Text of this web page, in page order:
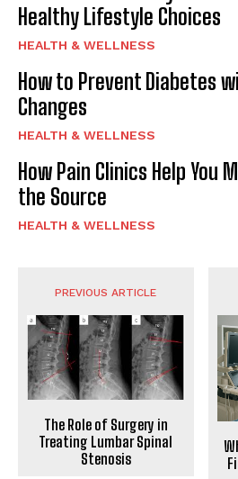
Healthy Lifestyle Choices
HEALTH & WELLNESS
How to Prevent Diabetes
Changes
HEALTH & WELLNESS
How Pain Clinics Help You
the Source
HEALTH & WELLNESS
PREVIOUS ARTICLE
The Role of Surgery in
Treating Lumbar Spinal
Stenosis